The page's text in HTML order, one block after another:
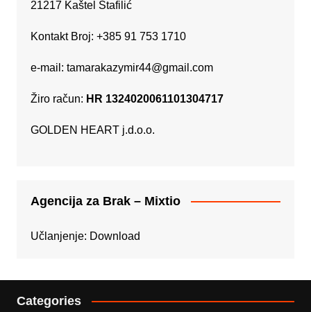
21217 Kaštel Štafilić
Kontakt Broj: +385 91 753 1710
e-mail: tamarakazymir44@gmail.com
Žiro račun: HR 1324020061101304717
GOLDEN HEART j.d.o.o.
Agencija za Brak – Mixtio
Učlanjenje: Download
Categories